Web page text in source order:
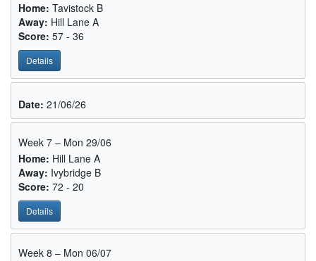
Home: Tavistock B
Away: Hill Lane A
Score: 57 - 36
Details
Date: 21/06/26
Week 7 – Mon 29/06
Home: Hill Lane A
Away: Ivybridge B
Score: 72 - 20
Details
Week 8 – Mon 06/07